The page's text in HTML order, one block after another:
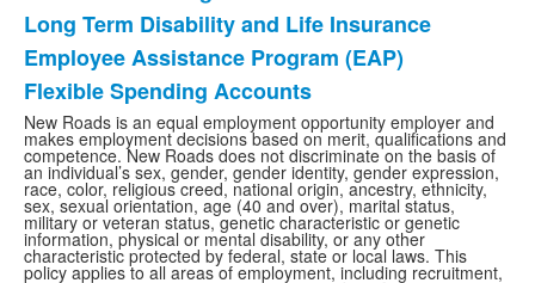
Long Term Disability and Life Insurance
Employee Assistance Program (EAP)
Flexible Spending Accounts
New Roads is an equal employment opportunity employer and
makes employment decisions based on merit, qualifications and
competence. New Roads does not discriminate on the basis of
an individual’s sex, gender, gender identity, gender expression,
race, color, religious creed, national origin, ancestry, ethnicity,
sex, sexual orientation, age (40 and over), marital status,
military or veteran status, genetic characteristic or genetic
information, physical or mental disability, or any other
characteristic protected by federal, state or local laws. This
policy applies to all areas of employment, including recruitment,